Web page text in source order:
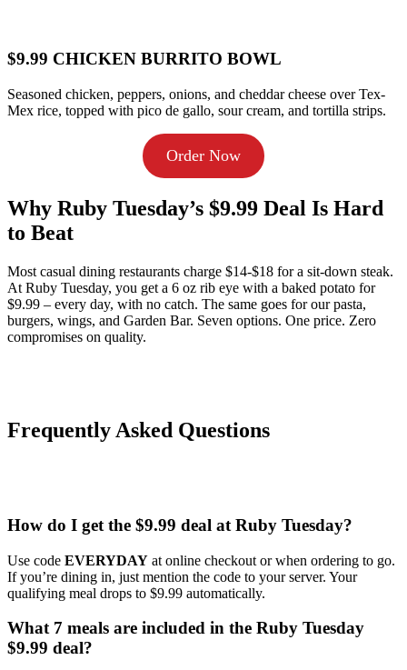
$9.99 CHICKEN BURRITO BOWL
Seasoned chicken, peppers, onions, and cheddar cheese over Tex-
Mex rice, topped with pico de gallo, sour cream, and tortilla strips.
Order Now
Why Ruby Tuesday’s $9.99 Deal Is Hard
to Beat
Most casual dining restaurants charge $14-$18 for a sit-down steak.
At Ruby Tuesday, you get a 6 oz rib eye with a baked potato for
$9.99 – every day, with no catch. The same goes for our pasta,
burgers, wings, and Garden Bar. Seven options. One price. Zero
compromises on quality.
Frequently Asked Questions
How do I get the $9.99 deal at Ruby Tuesday?
Use code EVERYDAY at online checkout or when ordering to go.
If you’re dining in, just mention the code to your server. Your
qualifying meal drops to $9.99 automatically.
What 7 meals are included in the Ruby Tuesday
$9.99 deal?